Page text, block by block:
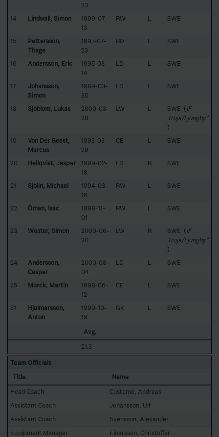
23
14 Lindwall, Simon
1999-07-
13
RW L SWE
15
Pettersson,
Thage
1997-07-
23
RD L SWE
16 Andersson, Eric
1995-03-
14
LD L SWE
17
Johansson,
Simon
1989-03-
30
LD L SWE
18 Sjöblom, Lukas
2000-03-
28
LW L SWE (IF
Troja/Ljungby*
)
19
Von Der Geest,
Marcus
1993-03-
29
CE L SWE
20 Hellqvist, Jesper
1999-02-
18
LD R SWE
21 Sjölin, Michael
1994-03-
16
RW L SWE
22 Öman, Isac
1998-11-
01
RW L SWE
23 Wester, Simon
2000-06-
20
LW R SWE (IF
Troja/Ljungby*
)
24
Andersson,
Casper
2000-08-
04
LD L SWE
25 Mörck, Martin
1998-06-
12
CE L SWE
31
Hjalmarsson,
Anton
1999-10-
19
GK L SWE
Avg.
21.3
Team Officials
Title
Name
Head Coach
Custemo, Andreas
Assistant Coach
Johansson, Ulf
Assistant Coach
Svensson, Alexander
Equipment Manager
Einarsson, Christoffer